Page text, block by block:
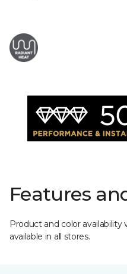
Features
Product and color availability
available in all stores.